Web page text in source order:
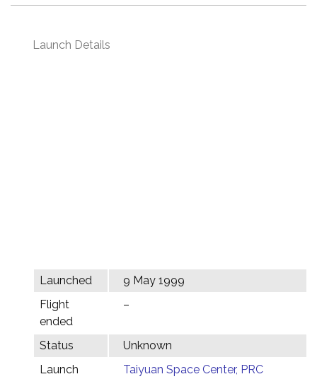
Launch Details
Launched
9 May 1999
Flight
ended
–
Status
Unknown
Launch
Taiyuan Space Center, PRC